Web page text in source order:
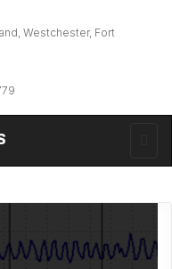
Westchester, Fort